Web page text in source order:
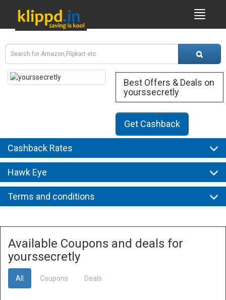
Best Offers & Deals on
yourssecretly
Get Cashback
Cashback Rates
Hawk Eye
Terms and conditions
Available Coupons and deals for
yourssecretly
All Coupons Deals